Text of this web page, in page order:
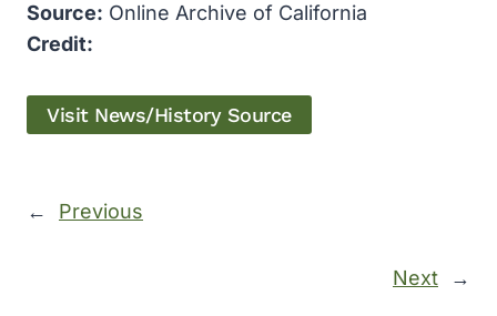
Source: Online Archive of California
Credit:
Visit News/History Source
← Previous
Next →